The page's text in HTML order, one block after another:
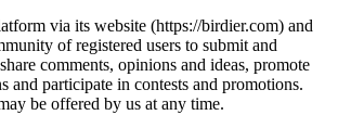
via its website (https://birdier.com) and
of registered users to submit and
comments, opinions and ideas, promote
and participate in contests and promotions.
be offered by us at any time.